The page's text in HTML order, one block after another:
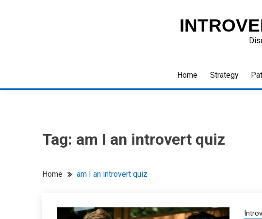
Home Strategy
Tag: am I an introvert quiz
Home am I an introvert quiz